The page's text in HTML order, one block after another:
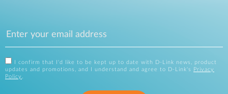
I confirm that I'd like to be kept up to date with D-Link news, product
updates and promotions, and I understand and agree to D-Link's
Privacy
Policy .